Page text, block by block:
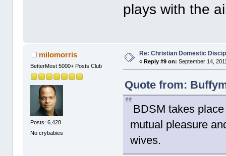
plays with the
milomorris
BetterMost 5000+ Posts Club
Posts: 6,428
No crybabies
Re: Christian Domestic
« Reply #9 on: September 14,
Quote from:
BDSM takes
mutual pleasure
wives.